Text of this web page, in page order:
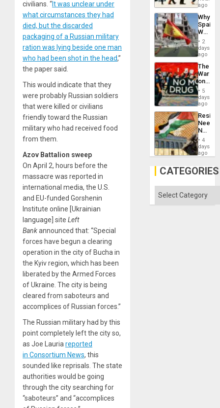
civilians. “It was unclear under
what circumstances they had
died, but the discarded
packaging of a Russian military
ration was lying beside one man
who had been shot in the head,”
the paper said.
This would indicate that they
were probably Russian soldiers
that were killed or civilians
friendly toward the Russian
military who had received food
from them.
Azov Battalion sweep
On April 2, hours before the
massacre was reported in
international media, the U.S.
and EU-funded Gorshenin
Institute online [Ukrainian
language] site Left
Bankannounced that: “Special
forces have begun a clearing
operation in the city of Bucha in
the Kyiv region, which has been
liberated by the Armed Forces
of Ukraine. The city is being
cleared from saboteurs and
accomplices of Russian forces.”
The Russian military had by this
point completely left the city so,
as Joe Lauria reported
in Consortium News, this
sounded like reprisals. The state
authorities would be going
through the city searching for
“saboteurs” and “accomplices
South’s
ago
Why
Spain’s
World
Cup
Victory
in
Gaza
2
days
ago
The
War
on
Drugs
Failed
—
but
US
Won
5
days
ago
Needs
No
on
Al-
Aqsa
the
4
days
ago
CATEGORIES
Categories